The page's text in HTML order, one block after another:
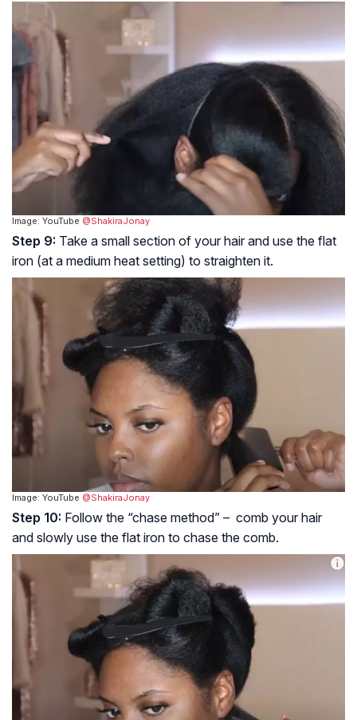
Image: YouTube @ShakiraJonay
Step 9: Take a small section of your hair and use the flat
iron (at a medium heat setting) to straighten it.
Image: YouTube @ShakiraJonay
Step 10: Follow the “chase method” – comb your hair
and slowly use the flat iron to chase the comb.